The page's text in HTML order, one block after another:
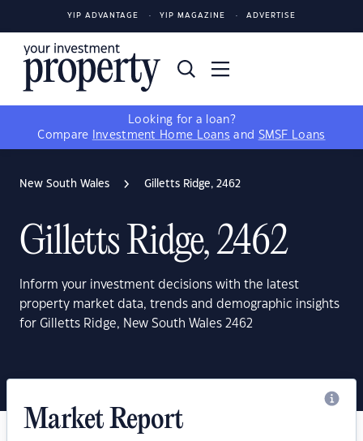
YIP ADVANTAGE YIP MAGAZINE ADVERTISE
Looking for a loan?
Compare
Investment Home Loans and SMSF Loans
New South Wales Gilletts Ridge, 2462
Gilletts Ridge, 2462
Inform your investment decisions with the latest
property market data, trends and demographic insights
for Gilletts Ridge, New South Wales 2462
Market Report